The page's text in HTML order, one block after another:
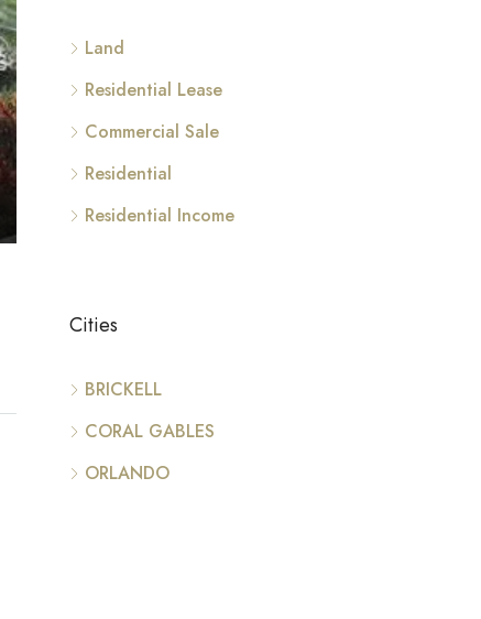
Land
Residential Lease
Commercial Sale
Residential
Residential Income
Cities
BRICKELL
CORAL GABLES
ORLANDO